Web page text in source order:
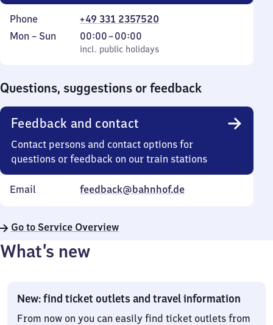
Phone
+49 331 2357520
Monday
Mon – Sun
incl. public holidays
00:00–00:00
From
0
incl. public holidays
Questions, suggestions or feedback
Feedback and contact
Contact persons and contact options for
questions or feedback on our train stations
Email feedback@bahnhof.de
Go to Service Overview
What’s new
New: find ticket outlets and travel information
From now on you can easily find ticket outlets from